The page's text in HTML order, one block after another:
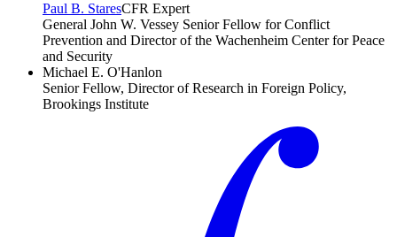
Paul B. StaresCFR Expert
General John W. Vessey Senior Fellow for Conflict
Prevention and Director of the Wachenheim Center for Peace
and Security
Michael E. O'Hanlon
Senior Fellow, Director of Research in Foreign Policy,
Brookings Institute